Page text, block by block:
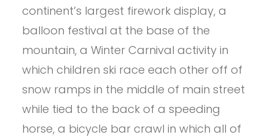
continent’s largest firework display, a
balloon festival at the base of the
mountain, a Winter Carnival activity in
which children ski race each other off of
snow ramps in the middle of main street
while tied to the back of a speeding
horse, a bicycle bar crawl in which all of